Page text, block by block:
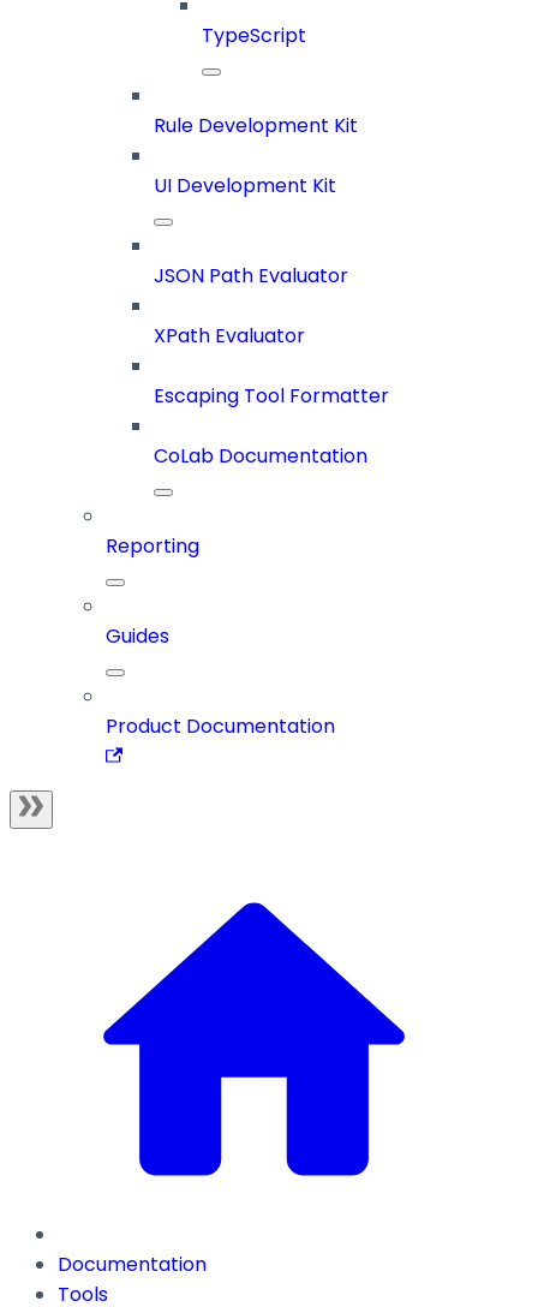
TypeScript
Rule Development Kit
UI Development Kit
JSON Path Evaluator
XPath Evaluator
Escaping Tool Formatter
CoLab Documentation
Reporting
Guides
Product Documentation
Documentation
Tools